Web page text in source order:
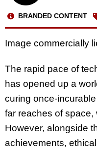
BRANDED CONTENT
Image commercially
The rapid pace of
has opened up a
curing once-
far reaches of space,
However, alongside
achievements,